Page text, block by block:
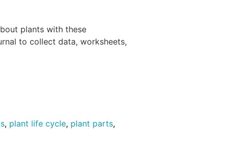
plants with these
to collect data, worksheets,
, plant life cycle, plant parts,